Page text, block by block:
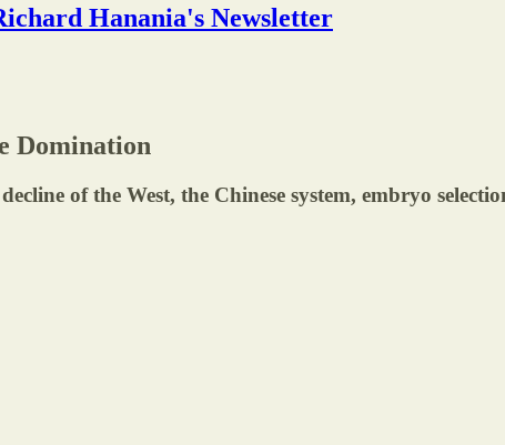
Hanania's Newsletter
Domination
of the West, the Chinese system, embryo